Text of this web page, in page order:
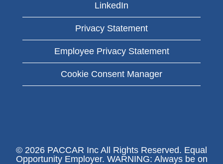
LinkedIn
Privacy Statement
Employee Privacy Statement
Cookie Consent Manager
© 2026 PACCAR Inc All Rights Reserved. Equal
Opportunity Employer. WARNING: Always be on